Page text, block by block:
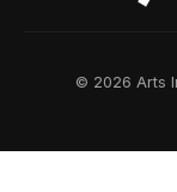
© 2026 Arts